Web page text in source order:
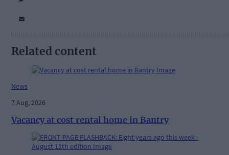
Related content
News
7 Aug, 2026
Vacancy at cost rental home in Bantry